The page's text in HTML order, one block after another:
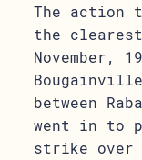
The action
the
November,
between
went in to
strike over